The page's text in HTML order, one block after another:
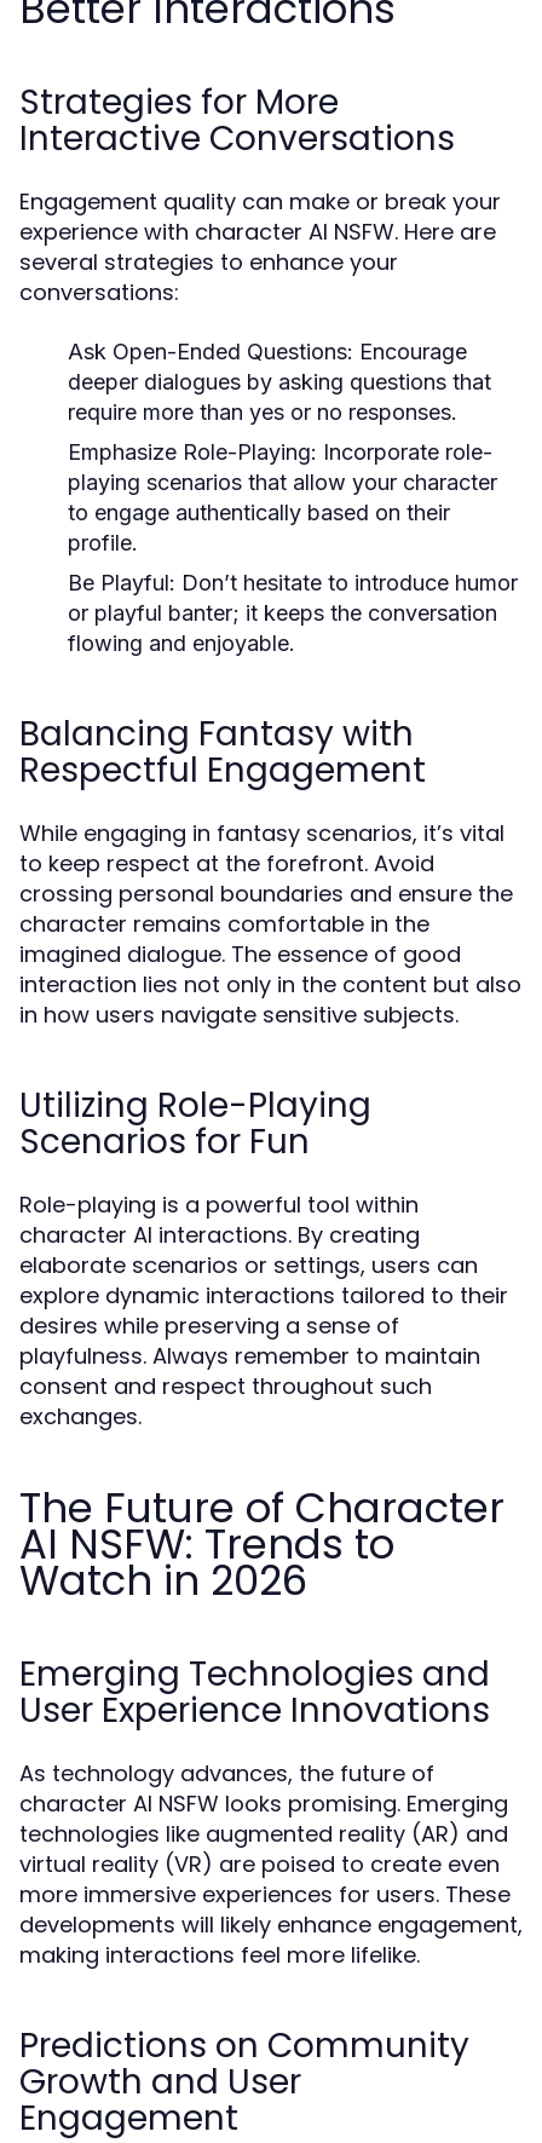
Strategies for More
Interactive Conversations
Engagement quality can make or break your
experience with character AI NSFW. Here are
several strategies to enhance your
conversations:
Ask Open-Ended Questions: Encourage
deeper dialogues by asking questions that
require more than yes or no responses.
Emphasize Role-Playing: Incorporate role-
playing scenarios that allow your character
to engage authentically based on their
profile.
Be Playful: Don’t hesitate to introduce humor
or playful banter; it keeps the conversation
flowing and enjoyable.
Balancing Fantasy with
Respectful Engagement
While engaging in fantasy scenarios, it’s vital
to keep respect at the forefront. Avoid
crossing personal boundaries and ensure the
character remains comfortable in the
imagined dialogue. The essence of good
interaction lies not only in the content but also
in how users navigate sensitive subjects.
Utilizing Role-Playing
Scenarios for Fun
Role-playing is a powerful tool within
character AI interactions. By creating
elaborate scenarios or settings, users can
explore dynamic interactions tailored to their
desires while preserving a sense of
playfulness. Always remember to maintain
consent and respect throughout such
exchanges.
The Future of Character
AI NSFW: Trends to
Watch in 2026
Emerging Technologies and
User Experience Innovations
As technology advances, the future of
character AI NSFW looks promising. Emerging
technologies like augmented reality (AR) and
virtual reality (VR) are poised to create even
more immersive experiences for users. These
developments will likely enhance engagement,
making interactions feel more lifelike.
Predictions on Community
Growth and User
Engagement